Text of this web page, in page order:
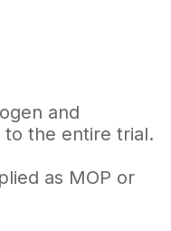
and
the entire trial.
as MOP or